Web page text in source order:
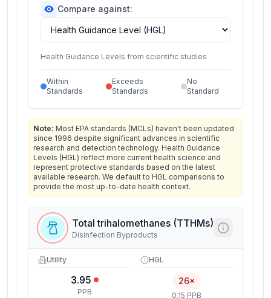
Compare against:
Health Guidance Levels from scientific studies
Within
Standards
Exceeds
Standards
No
Standard
Note: Most EPA standards (MCLs) haven't been updated
since 1996 despite significant advances in scientific
research and detection technology. Health Guidance
Levels (HGL) reflect more current health science and
represent protective standards based on the latest
available research. We default to HGL comparisons to
provide the most up-to-date health context.
Total trihalomethanes (TTHMs)
Disinfection Byproducts
Utility
3.95
PPB
HGL
26×
0.15 PPB